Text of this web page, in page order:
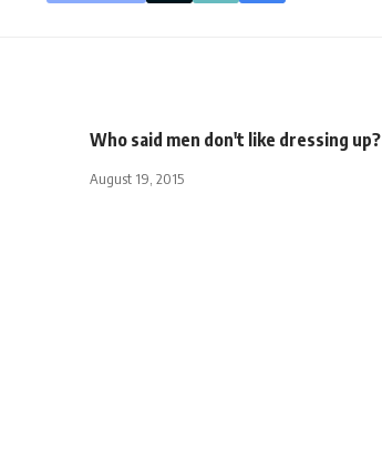
Who said men don't like dressing up?
August 19, 2015